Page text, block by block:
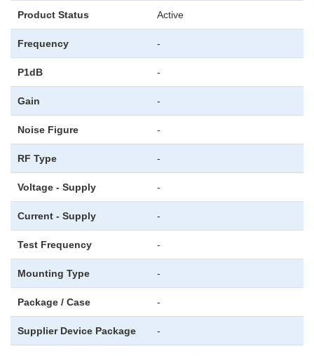
Product Status Active
Frequency -
P1dB -
Gain -
Noise Figure -
RF Type -
Voltage - Supply -
Current - Supply -
Test Frequency -
Mounting Type -
Package / Case -
Supplier Device Package -